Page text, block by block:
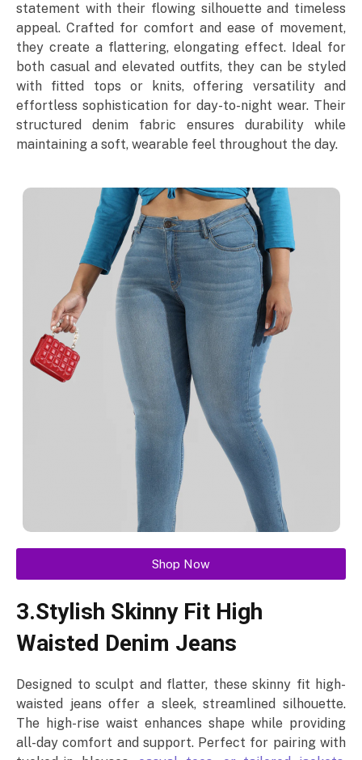
statement with their flowing silhouette and timeless
appeal. Crafted for comfort and ease of movement,
they create a flattering, elongating effect. Ideal for
both casual and elevated outfits, they can be styled
with fitted tops or knits, offering versatility and
effortless sophistication for day-to-night wear. Their
structured denim fabric ensures durability while
maintaining a soft, wearable feel throughout the day.
Shop Now
3.Stylish Skinny Fit High
Waisted Denim Jeans
Designed to sculpt and flatter, these skinny fit high-
waisted jeans offer a sleek, streamlined silhouette.
The high-rise waist enhances shape while providing
all-day comfort and support. Perfect for pairing with